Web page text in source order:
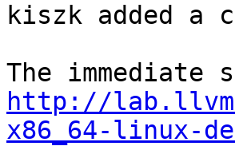
kiszk added a
http://
x86_64-linux-